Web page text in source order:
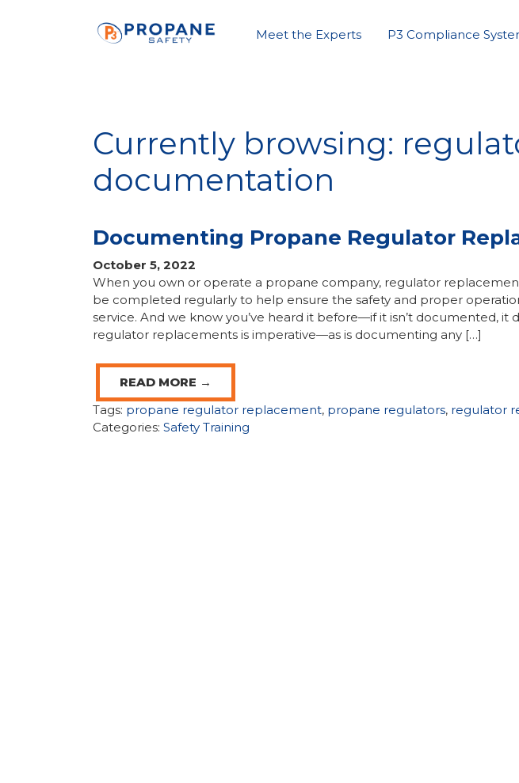
Meet the Experts P3 Compliance
Currently browsing:
documentation
Documenting Propane Regulator
October 5, 2022
When you own or operate a propane company, regulator
be completed regularly to help ensure the safety and proper
service. And we know you’ve heard it before—if it isn’t documented, it
regulator replacements is imperative—as is documenting any […]
READ MORE →
Tags: propane regulator replacement, propane regulators, regulator
Categories: Safety Training